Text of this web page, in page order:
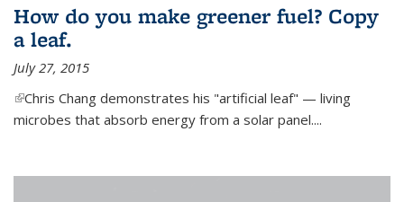
How do you make greener fuel? Copy
a leaf.
July 27, 2015
(link is external)
Chris Chang demonstrates his "artificial leaf" — living
microbes that absorb energy from a solar panel....